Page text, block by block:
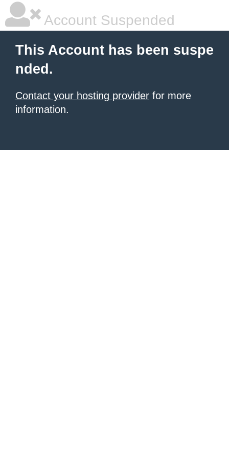
Account Suspended
This Account has been suspe
nded.
Contact your hosting provider for more
information.